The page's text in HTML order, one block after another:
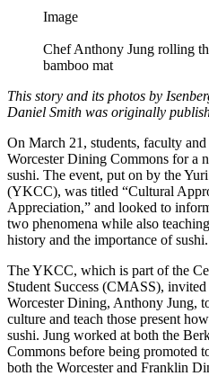
Image
Chef Anthony Jung rolling
bamboo mat
This story and its photos by
Daniel Smith was originally
On March 21, students, faculty
Worcester Dining Commons for a
sushi. The event, put on by the
(YKCC), was titled “Cultural
Appreciation,” and looked to
two phenomena while also
history and the importance of sushi.
The YKCC, which is part of the
Student Success (CMASS),
Worcester Dining, Anthony Jung,
culture and teach those present
sushi. Jung worked at both the
Commons before being promoted
both the Worcester and Franklin